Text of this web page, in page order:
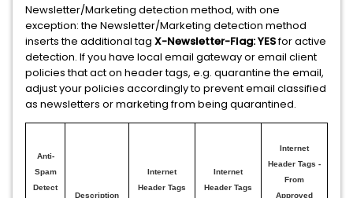
Newsletter/Marketing detection method, with one
exception: the Newsletter/Marketing detection method
inserts the additional tag X-Newsletter-Flag: YESfor active
detection. If you have local email gateway or email client
policies that act on header tags, e.g. quarantine the email,
adjust your policies accordingly to prevent email classified
as newsletters or marketing from being quarantined.
Anti-
Spam
Detect
Description
Internet
Header Tags
Internet
Header Tags
Internet
Header Tags -
From
Approved